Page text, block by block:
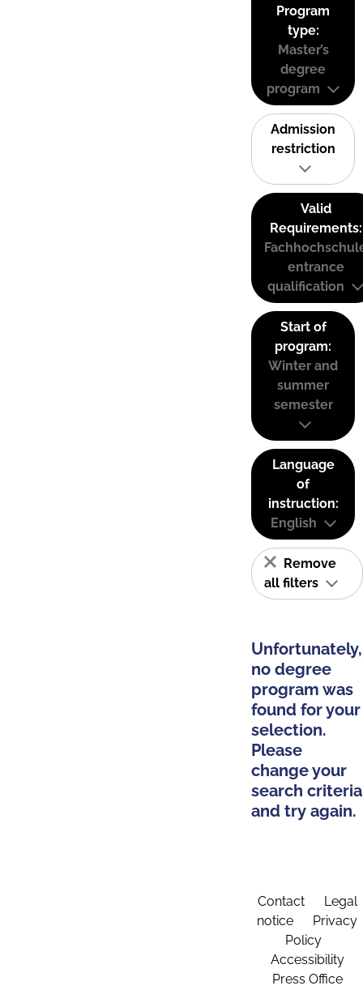
Program
type:
Master’s
degree
program
Admission
restriction
Valid
Requirements:
entrance
qualification
Start of
program:
Winter and
summer
semester
Language
of
instruction:
English
Remove
all filters
Unfortunately,
no degree
program was
found for your
selection.
Please
change your
search criteria
and try again.
Contact
Legal
notice
Privacy
Policy
Accessibility
Press Office